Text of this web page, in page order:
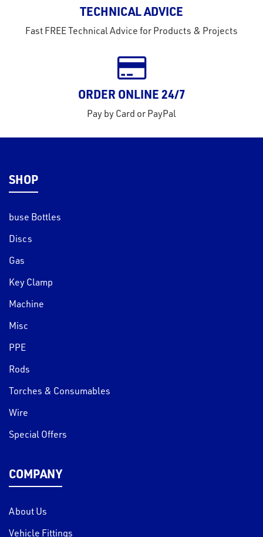
&
TECHNICAL ADVICE
Fast FREE Technical Advice for Products & Projects
ORDER ONLINE 24/7
Pay by Card or PayPal
SHOP
buse Bottles
Discs
Gas
Key Clamp
Machine
Misc
PPE
Rods
Torches & Consumables
Wire
Special Offers
COMPANY
About Us
Vehicle Fittings